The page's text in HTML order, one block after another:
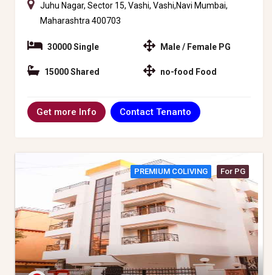
Juhu Nagar, Sector 15, Vashi, Vashi,Navi Mumbai,
Maharashtra 400703
30000 Single
15000 Shared
Male / Female PG
no-food Food
Get more Info Contact Tenanto
PREMIUM COLIVING For PG